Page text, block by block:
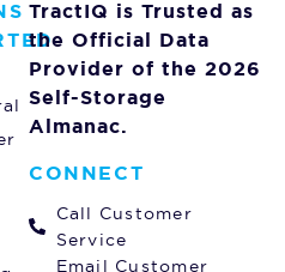
TractIQ is Trusted as
the Official Data
Provider of the 2026
Self-Storage
Almanac.
CONNECT
Call Customer
Service
Email Customer